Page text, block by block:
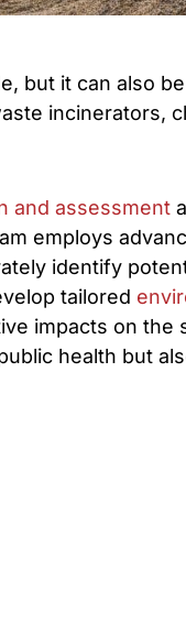
but it can also
incinerators,
and assessment
employs
identify
tailored
impacts on the
health but